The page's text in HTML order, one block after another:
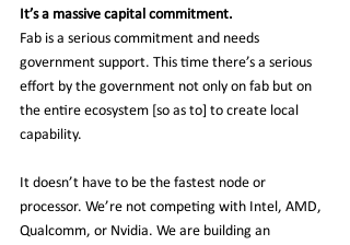
It’s a massive capital commitment.
Fab is a serious commitment and needs
government support. This time there’s a serious
effort by the government not only on fab but on
the entire ecosystem [so as to] to create local
capability.
It doesn’t have to be the fastest node or
processor. We’re not competing with Intel, AMD,
Qualcomm, or Nvidia. We are building an